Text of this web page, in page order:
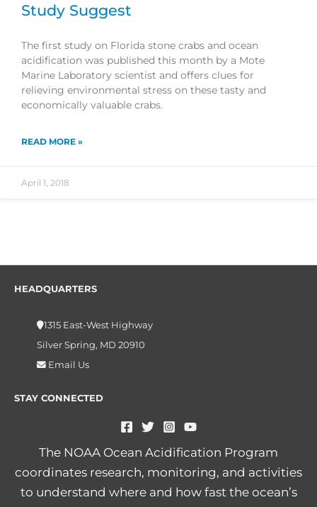
Study Suggest
The first study on Florida stone crabs and ocean
acidification was published this month by a Mote
Marine Laboratory scientist and offers clues for
relieving environmental stress on these tasty and
economically valuable crabs.
READ MORE »
April 1, 2018
HEADQUARTERS
1315 East-West Highway
Silver Spring, MD 20910
Email Us
STAY CONNECTED
The NOAA Ocean Acidification Program
coordinates research, monitoring, and activities
to understand where and how fast the ocean’s